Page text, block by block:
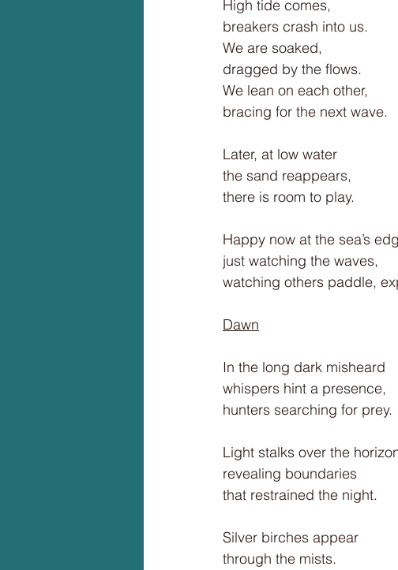
High tide comes,
breakers crash into us.
We are soaked,
dragged by the flows.
We lean on each other,
bracing for the next wave.
Later, at low water
the sand reappears,
there is room to play.
Happy now at the sea’s
just watching the waves,
watching others paddle,
Dawn
In the long dark misheard
whispers hint a presence,
hunters searching for prey.
Light stalks over the
revealing boundaries
that restrained the night.
Silver birches appear
through the mists.